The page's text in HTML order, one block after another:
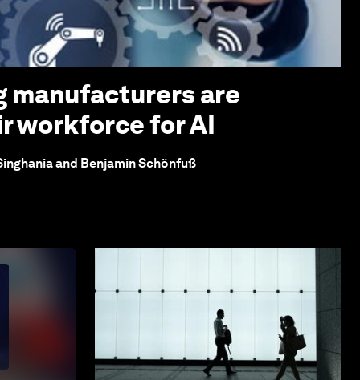
manufacturers are
workforce for AI
and Benjamin Schönfuß